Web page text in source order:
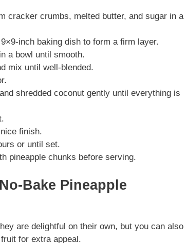
cracker crumbs, melted butter, and sugar in a
inch baking dish to form a firm layer.
a bowl until smooth.
mix until well-blended.
shredded coconut gently until everything is
finish.
or until set.
pineapple chunks before serving.
Bake Pineapple
are delightful on their own, but you can also
for extra appeal.